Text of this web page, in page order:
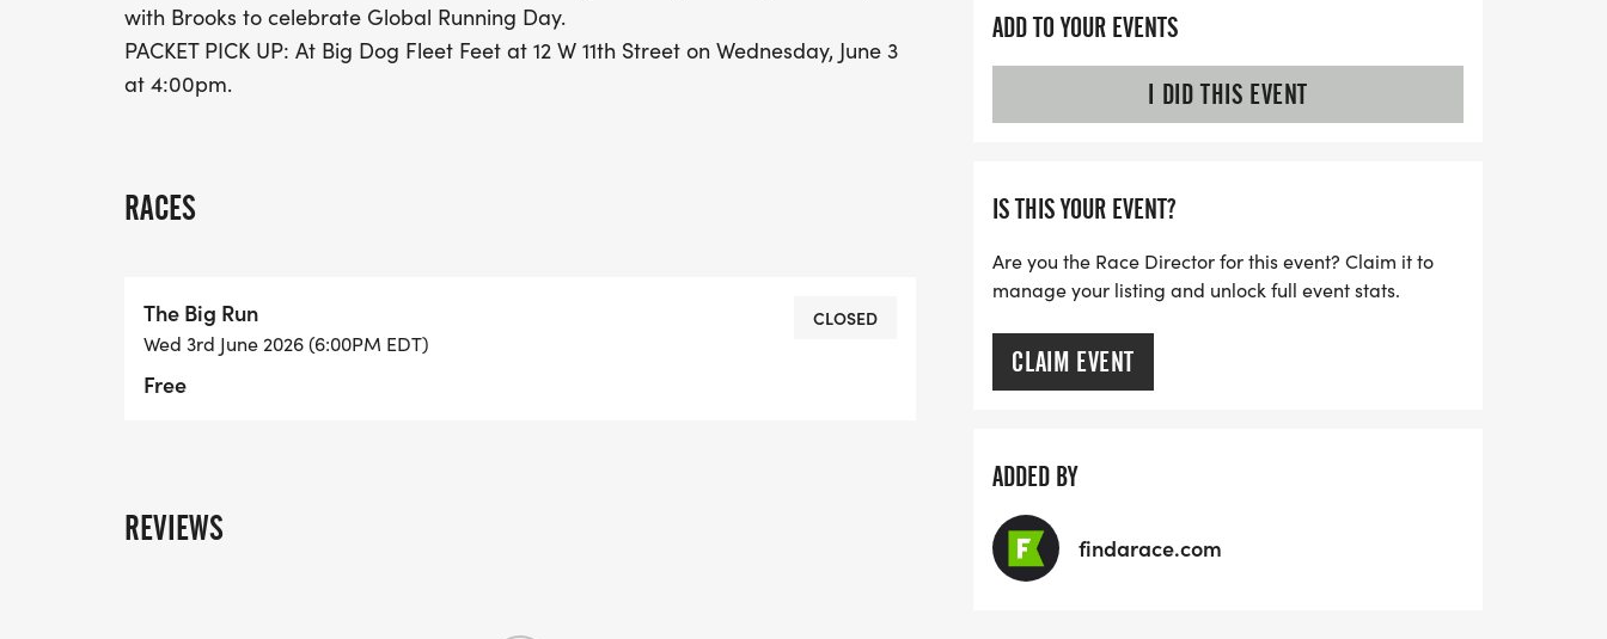
with Brooks to celebrate Global Running Day.
PACKET PICK UP: At Big Dog Fleet Feet at 12 W 11th Street on Wednesday, June 3
at 4:00pm.
RACES
The Big Run
Wed 3rd June 2026 (6:00PM EDT)
Free
CLOSED
REVIEWS
ADD TO YOUR EVENTS
I DID THIS EVENT
IS THIS YOUR EVENT?
Are you the Race Director for this event? Claim it to
manage your listing and unlock full event stats.
CLAIM EVENT
ADDED BY
findarace.com